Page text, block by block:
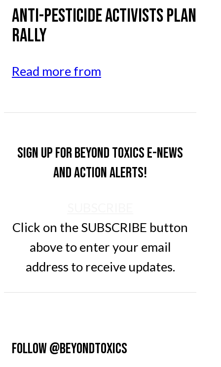
ANTI-PESTICIDE ACTIVISTS PLAN
RALLY
Read more from
Sign up for Beyond Toxics e-news
and action alerts!
Click on the SUBSCRIBE button
above to enter your email
address to receive updates.
FOLLOW @BEYONDTOXICS